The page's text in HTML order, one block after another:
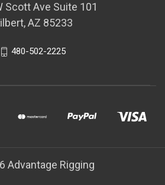
Scott Ave Suite 101
AZ 85233
480-502-2225
Advantage Rigging